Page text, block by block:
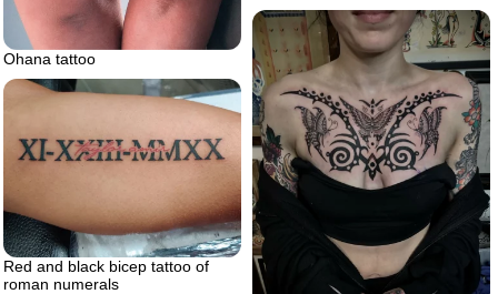
Ohana tattoo
Red and black bicep tattoo of
roman numerals